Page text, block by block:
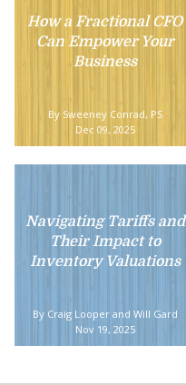
How a Fractional CFO
Can Empower Your
Business
By Sweeney Conrad, PS
Dec 09, 2025
Navigating Tariffs and
Their Impact to
Inventory Valuations
By Craig Looper and Will Gard
Nov 19, 2025